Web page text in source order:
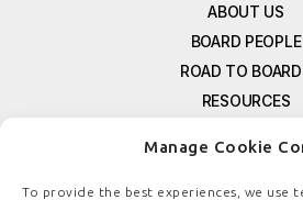
Manage Cookie
To provide the best experiences, we use
ABOUT US
BOARD PEOPLE
ROAD TO
RESOURCES
FREE NEWSLETTER
CONTACT US